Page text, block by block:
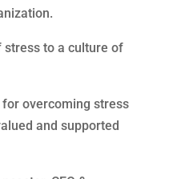
stress to a culture of
overcoming stress
and supported